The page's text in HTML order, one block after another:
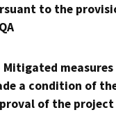
to the
Mitigated measures
a condition of
of the project